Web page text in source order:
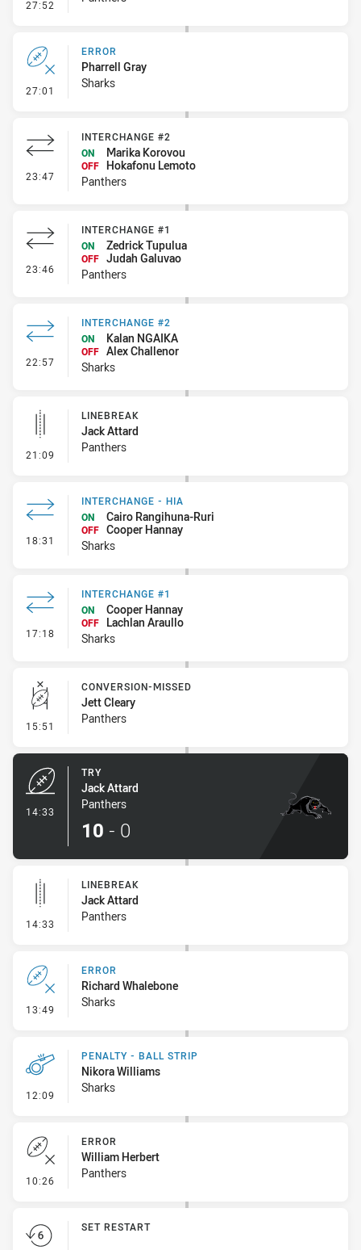
27:52
27:01 - Error
ERROR
Pharrell Gray
Sharks
23:47 - Interchange #2
INTERCHANGE #2
ON
Marika Korovou
OFF Hokafonu Lemoto
Panthers
23:46 - Interchange #1
INTERCHANGE #1
ON
Zedrick Tupulua
OFF Judah Galuvao
Panthers
22:57 - Interchange #2
INTERCHANGE #2
ON
Kalan NGAIKA
OFF Alex Challenor
Sharks
21:09 - Linebreak
LINEBREAK
Jack Attard
Panthers
18:31 - Interchange - HIA
INTERCHANGE - HIA
ON
Cairo Rangihuna-Ruri
OFF Cooper Hannay
Sharks
17:18 - Interchange #1
INTERCHANGE #1
ON
Cooper Hannay
OFF
Lachlan Araullo
Sharks
15:51 - Conversion-Missed
CONVERSION-MISSED
Jett Cleary
Panthers
14:33
TRY
Jack Attard
Panthers
10 - 0
14:33 - Linebreak
LINEBREAK
Jack Attard
Panthers
13:49 - Error
ERROR
Richard Whalebone
Sharks
12:09 - Penalty - Ball Strip
PENALTY - BALL STRIP
Nikora Williams
Sharks
10:26 - Error
ERROR
William Herbert
Panthers
SET RESTART